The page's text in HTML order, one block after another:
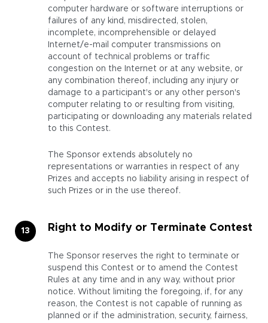
computer hardware or software interruptions or
failures of any kind, misdirected, stolen,
incomplete, incomprehensible or delayed
Internet/e-mail computer transmissions on
account of technical problems or traffic
congestion on the Internet or at any website, or
any combination thereof, including any injury or
damage to a participant's or any other person's
computer relating to or resulting from visiting,
participating or downloading any materials related
to this Contest.
The Sponsor extends absolutely no
representations or warranties in respect of any
Prizes and accepts no liability arising in respect of
such Prizes or in the use thereof.
Right to Modify or Terminate Contest
The Sponsor reserves the right to terminate or
suspend this Contest or to amend the Contest
Rules at any time and in any way, without prior
notice. Without limiting the foregoing, if, for any
reason, the Contest is not capable of running as
planned or if the administration, security, fairness,